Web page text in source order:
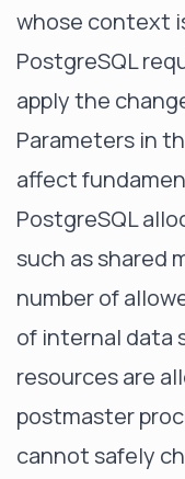
whose context
PostgreSQL
apply the
Parameters in
affect
PostgreSQL
such as shared
number of
of internal data
resources are
postmaster
cannot safely